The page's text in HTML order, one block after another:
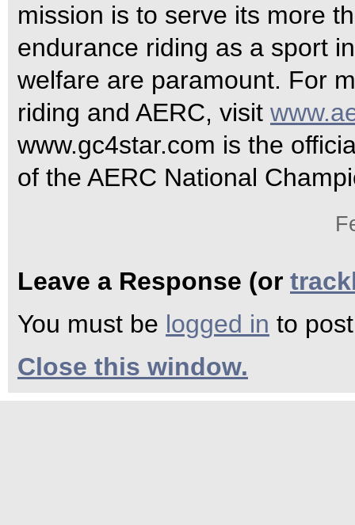
mission is to serve its more
endurance riding as a sport
welfare are paramount. For
riding and AERC, visit
www.gc4star.com is the
of the AERC National
Leave a Response (or
You must be logged in to
Close this window.